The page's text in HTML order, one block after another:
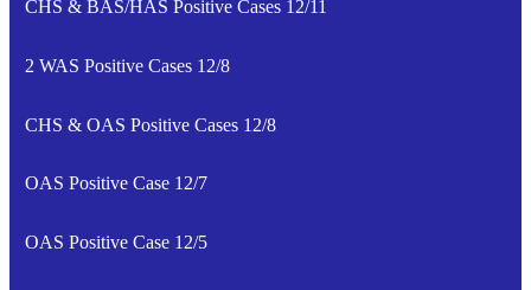
CHS & BAS/HAS Positive Cases 12/11
2 WAS Positive Cases 12/8
CHS & OAS Positive Cases 12/8
OAS Positive Case 12/7
OAS Positive Case 12/5